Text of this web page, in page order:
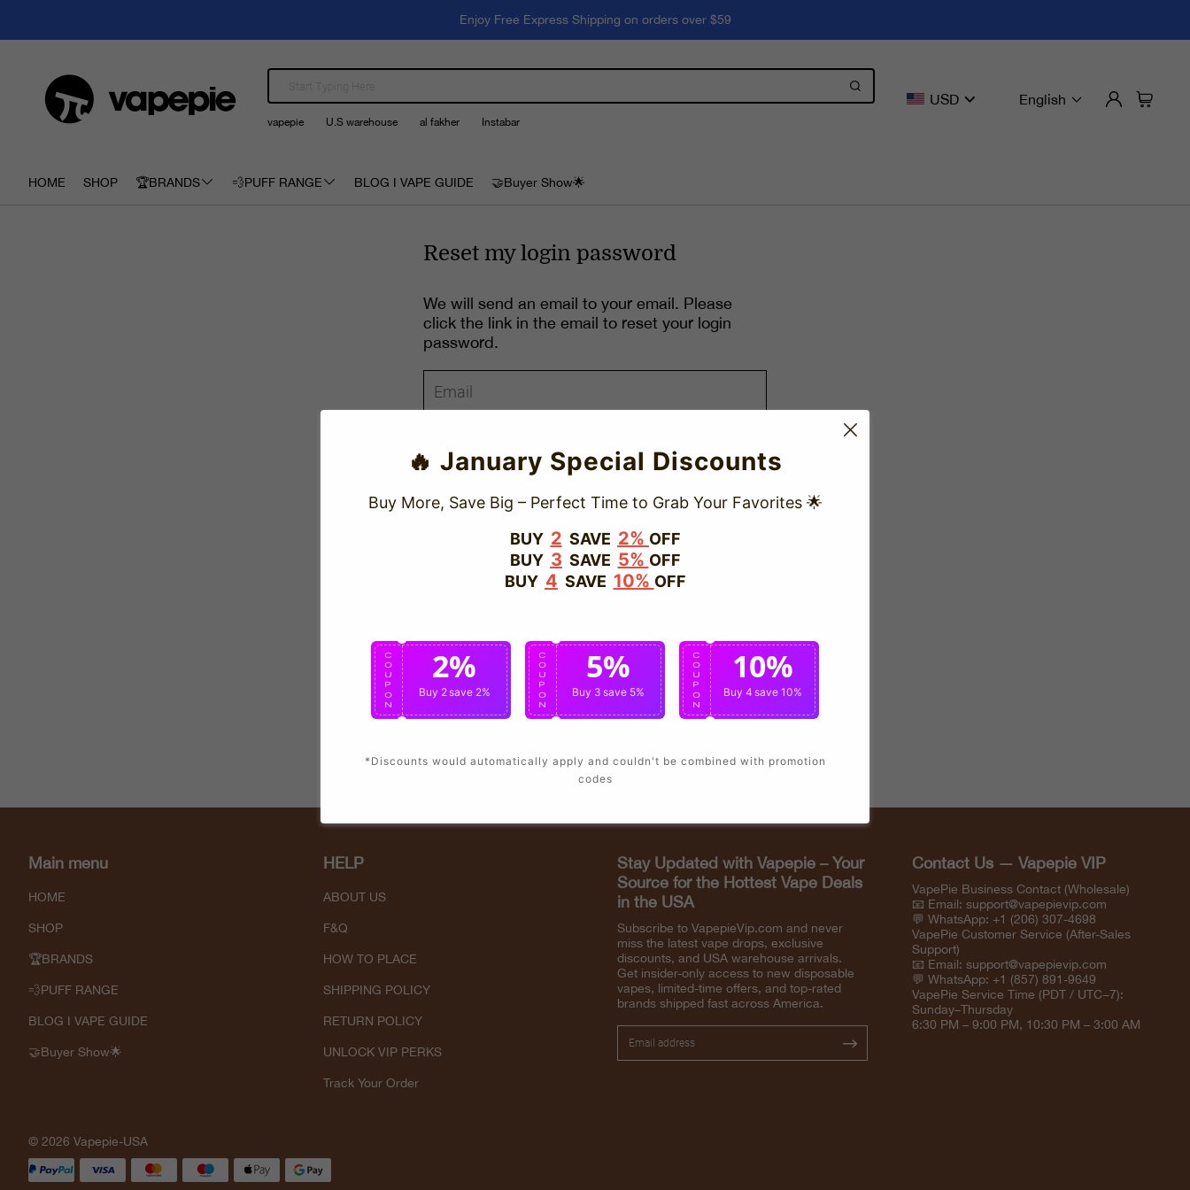
Enjoy Free Express Shipping on orders over $59
vapepie U.S warehouse al fakher Instabar
USD English
HOME SHOP 🏆BRANDS 💨PUFF RANGE BLOG I VAPE GUIDE 🤝Buyer Show🌟
Reset my login password
We will send an email to your email. Please
click the link in the email to reset your login
password.
Cancel
Main menu
HOME
SHOP
🏆BRANDS
💨PUFF RANGE
BLOG I VAPE GUIDE
🤝Buyer Show🌟
HELP
ABOUT US
F&Q
HOW TO PLACE
SHIPPING POLICY
RETURN POLICY
UNLOCK VIP PERKS
Track Your Order
Stay Updated with Vapepie – Your
Source for the Hottest Vape Deals
in the USA
Subscribe to VapepieVip.com and never
miss the latest vape drops, exclusive
discounts, and USA warehouse arrivals.
Get insider-only access to new disposable
vapes, limited-time offers, and top-rated
brands shipped fast across America.
Contact Us — Vapepie VIP
VapePie Business Contact (Wholesale)
📧 Email: support@vapepievip.com
💬 WhatsApp: +1 (206) 307-4698
VapePie Customer Service (After-Sales
Support)
📧 Email: support@vapepievip.com
💬 WhatsApp: +1 (857) 891-9649
VapePie Service Time (PDT / UTC−7):
Sunday–Thursday
6:30 PM – 9:00 PM, 10:30 PM – 3:00 AM
© 2026 Vapepie-USA
🔥 January Special Discounts
Buy More, Save Big – Perfect Time to Grab Your Favorites 🌟
BUY 2 SAVE 2% OFF
BUY 3 SAVE 5% OFF
BUY 4 SAVE 10% OFF
C
O
U
P
O
N
2%
Buy 2save 2%
C
O
U
P
O
N
5%
Buy 3 save 5%
C
O
U
P
O
N
10%
Buy 4 save 10%
*Discounts would automatically apply and couldn't be combined with promotion
codes